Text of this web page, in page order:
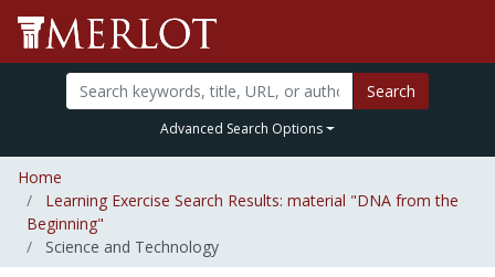
Search
Advanced Search Options
Home
Learning Exercise Search Results: material "DNA from the
Beginning"
Science and Technology